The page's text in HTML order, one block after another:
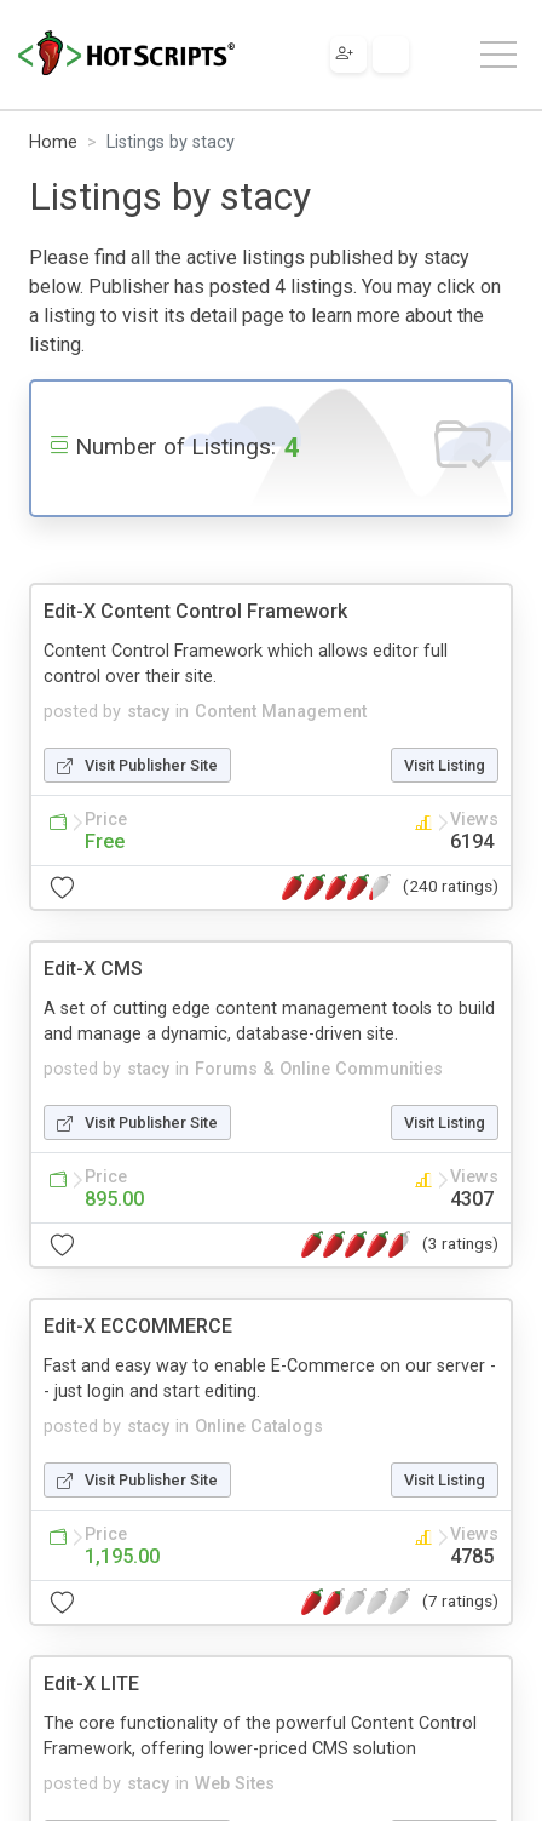
Home Listings by stacy
Listings by stacy
Please find all the active listings published by stacy
below. Publisher has posted 4 listings. You may click on
a listing to visit its detail page to learn more about the
listing.
Number of Listings: 4
Edit-X Content Control Framework
posted by stacy in Content Management
Content Control Framework which allows editor full
control over their site.
Visit Publisher Site Visit Listing
Price
Free
Views
6194
(240 ratings)
Edit-X CMS
posted by stacy in Forums & Online Communities
A set of cutting edge content management tools to build
and manage a dynamic, database-driven site.
Visit Publisher Site Visit Listing
Price
895.00
Views
4307
(3 ratings)
Edit-X ECCOMMERCE
posted by stacy in Online Catalogs
Fast and easy way to enable E-Commerce on our server -
- just login and start editing.
Visit Publisher Site Visit Listing
Price
1,195.00
Views
4785
(7 ratings)
Edit-X LITE
posted by stacy in Web Sites
The core functionality of the powerful Content Control
Framework, offering lower-priced CMS solution